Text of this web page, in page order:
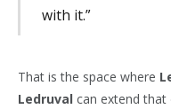
with it.”
That is the space where
Ledruval can extend